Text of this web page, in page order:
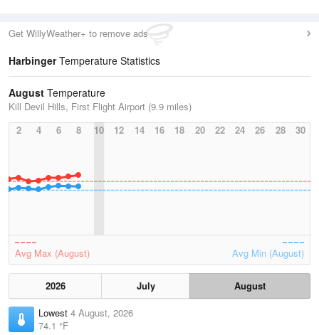
Get WillyWeather+ to remove ads
HarbingerTemperature Statistics
August Temperature
Kill Devil Hills, First Flight Airport (9.9 miles)
2
4 6 8 10 12 14 16 18 20 22 24 26 28 30
Avg Max (August) Avg Min (August)
2026 July
August
Lowest 4 August, 2026
74.1 °F